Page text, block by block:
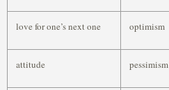
love for one’s next one optimism
attitude pessimism